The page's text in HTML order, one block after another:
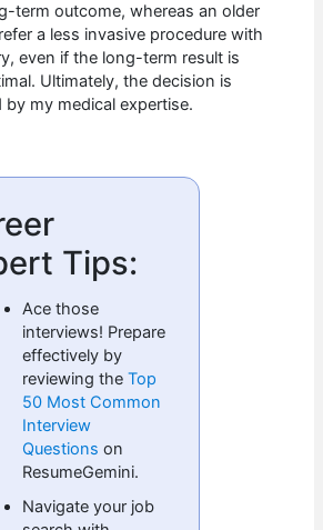
term outcome, whereas an older
a less invasive procedure with
even if the long-term result is
Ultimately, the decision is
my medical expertise.
Tips:
Ace those
interviews! Prepare
effectively by
reviewing theTop
50 Most Common
Interview
Questions on
ResumeGemini.
Navigate your job